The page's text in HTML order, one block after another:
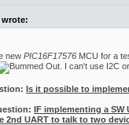
wrote:
new PIC16F17576 MCU for a
. I can't use I2C
Is it possible to
IF implementing a SW
2nd UART to talk to two